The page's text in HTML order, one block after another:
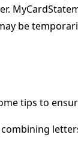
be
tips to